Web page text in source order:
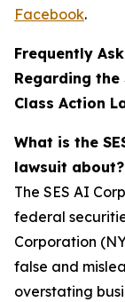
Facebook.
Frequently
Regarding the
Class Action
What is the
lawsuit about?
The SES AI
federal
Corporation
false and
overstating